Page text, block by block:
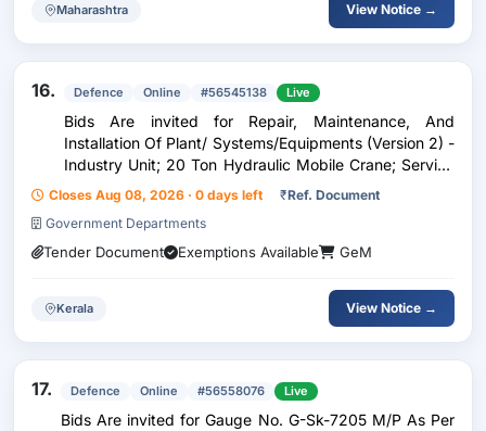
Maharashtra View Notice →
16. Defence Online #56545138 Live
Bids Are invited for Repair, Maintenance, And
Installation Of Plant/ Systems/Equipments (Version 2) -
Industry Unit; 20 Ton Hydraulic Mobile Crane; Service
Provider
Closes Aug 08, 2026 · 0 days left ₹Ref. Document
Government Departments
Tender Document Exemptions Available GeM
Kerala View Notice →
17. Defence Online #56558076 Live
Bids Are invited for Gauge No. G-Sk-7205 M/P As Per